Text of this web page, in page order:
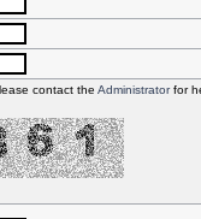
contact the Administratorfor